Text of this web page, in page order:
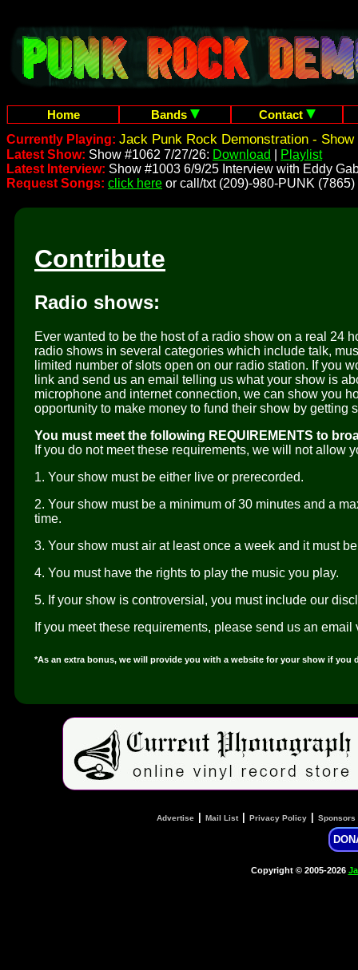
Home Bands
Contact
Currently Playing: Jack Punk Rock Demonstration - Show
Latest Show: Show #1062 7/27/26: Download
Playlist
Latest Interview: Show #1003 6/9/25 Interview with Eddy
Request Songs: click here or call/txt (209)-980-PUNK (7865)
Contribute
Radio shows:
Ever wanted to be the host of a radio show on a real 24
radio shows in several categories which include talk,
limited number of slots open on our radio station. If you
link and send us an email telling us what your show is
microphone and internet connection, we can show you
opportunity to make money to fund their show by getting
You must meet the following REQUIREMENTS to
If you do not meet these requirements, we will not allow
1. Your show must be either live or prerecorded.
2. Your show must be a minimum of 30 minutes and a
time.
3. Your show must air at least once a week and it must
4. You must have the rights to play the music you play.
5. If your show is controversial, you must include our
If you meet these requirements, please send us an
*As an extra bonus, we will provide you with a website for your show if you
Advertise Mail List| Privacy Policy Sponsors
Copyright © 2005-2026